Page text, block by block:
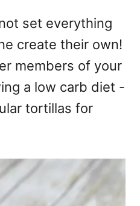
set everything
create their own!
members of your
a low carb diet -
tortillas for